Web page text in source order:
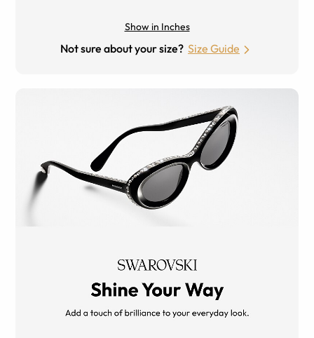
Show in Inches
Not sure about your size? Size Guide